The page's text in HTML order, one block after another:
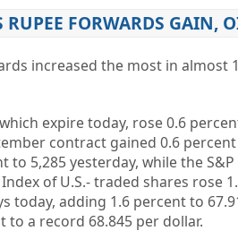
FORWARDS GAIN,
increased the most in almost
expire today, rose 0.6
contract gained 0.6 percent
5,285 yesterday, while the S&P
of U.S.- traded shares rose
adding 1.6 percent to
to a record 68.845 per dollar.